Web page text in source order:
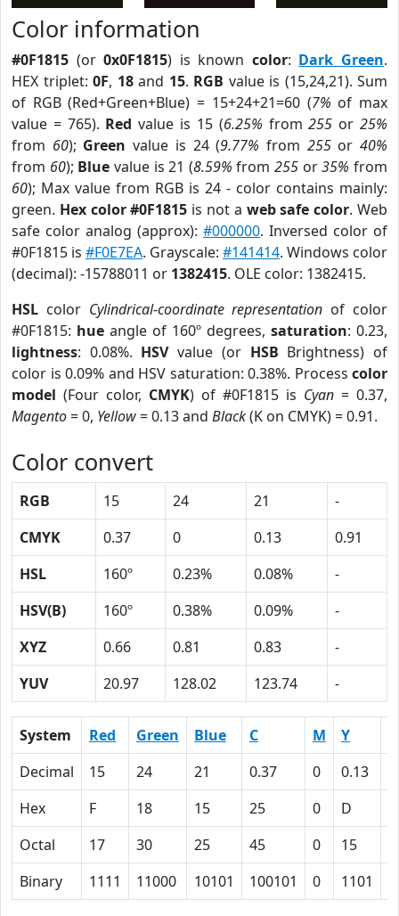
Color information
#0F1815 (or0x0F1815) is known color: Dark Green.
HEX triplet: 0F, 18and 15. RGB value is (15,24,21). Sum
of RGB (Red+Green+Blue) = 15+24+21=60 (7% of max
value = 765). Red value is 15 (6.25% from255 or25%
from 60); Green value is 24 (9.77% from 255or40%
from 60); Blue value is 21 (8.59% from255 or35% from
60); Max value from RGB is 24 - color contains mainly:
green. Hex color #0F1815 is not a web safe color. Web
safe color analog (approx): #000000. Inversed color of
#0F1815 is #F0E7EA. Grayscale: #141414. Windows color
(decimal): -15788011 or 1382415. OLE color: 1382415.
HSL color Cylindrical-coordinate representation of color
#0F1815: hue angle of 160º degrees, saturation: 0.23,
lightness: 0.08%. HSVvalue (or HSB Brightness) of
color is 0.09% and HSV saturation: 0.38%. Process color
model (Four color, CMYK) of #0F1815 is Cyan = 0.37,
Magento= 0, Yellow= 0.13 and Black(K on CMYK) = 0.91.
Color convert
RGB 15 24 21
-
CMYK
0.37 0 0.13
0.91
HSL
160º 0.23% 0.08%
-
HSV(B)
160º 0.38% 0.09%
-
XYZ
0.66 0.81 0.83
-
YUV
20.97 128.02 123.74 -
System Red Green Blue C M Y
Decimal
15 24 21 0.37 0 0.13
Hex
F 18 15 25 0 D
Octal
17 30 25 45 0 15
Binary
1111 11000 10101 100101 0 1101